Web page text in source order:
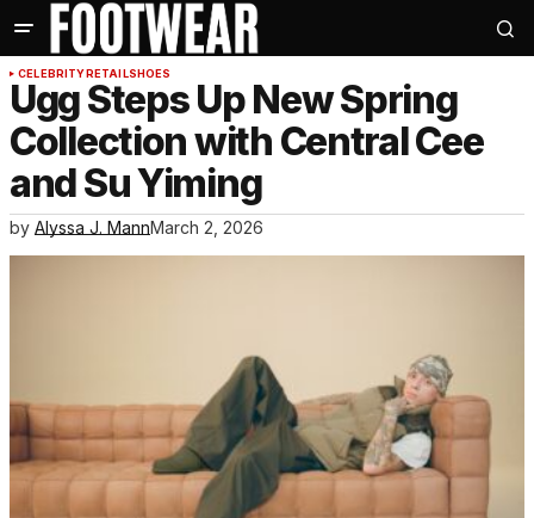
CELEBRITYRETAILSHOES
Ugg Steps Up New Spring
Collection with Central Cee
and Su Yiming
by Alyssa J. MannMarch 2, 2026